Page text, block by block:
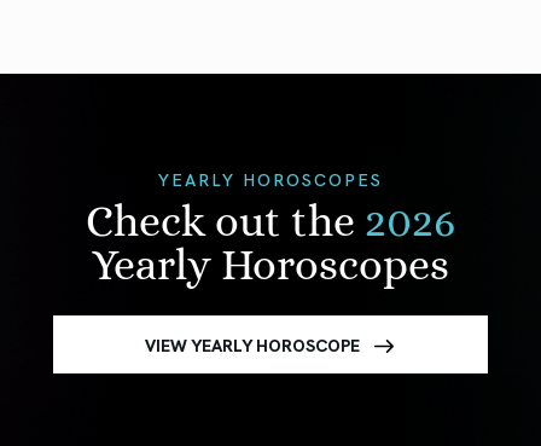
YEARLY HOROSCOPES
Check out the 2026
Yearly Horoscopes
VIEW YEARLY HOROSCOPE